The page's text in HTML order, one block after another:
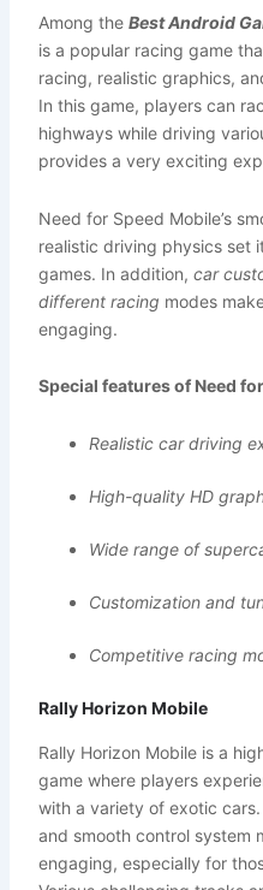
Among the Best Android
is a popular racing game
racing, realistic graphics,
In this game, players can
highways while driving
provides a very exciting
Need for Speed Mobile’s
realistic driving physics set
games. In addition, car
different racing modes
engaging.
Special features of Need
Realistic car driving
High-quality HD
Wide range of
Customization and
Competitive racing
Rally Horizon Mobile
Rally Horizon Mobile is a
game where players
with a variety of exotic
and smooth control system
engaging, especially for